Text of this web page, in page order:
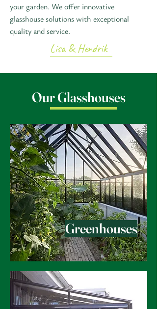
your garden. We offer innovative
glasshouse solutions with exceptional
quality and service.
Lisa & Hendrik
Our Glasshouses
Greenhouses